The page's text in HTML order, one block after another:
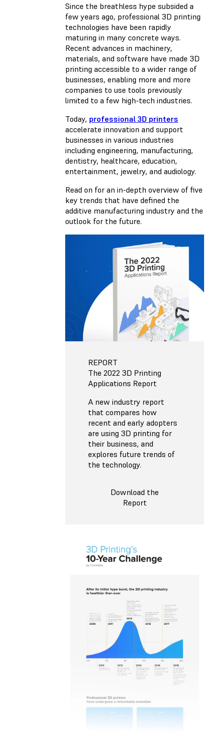
Since the breathless hype subsided a
few years ago, professional 3D printing
technologies have been rapidly
maturing in many concrete ways.
Recent advances in machinery,
materials, and software have made 3D
printing accessible to a wider range of
businesses, enabling more and more
companies to use tools previously
limited to a few high-tech industries.
Today, professional 3D printers
accelerate innovation and support
businesses in various industries
including engineering, manufacturing,
dentistry, healthcare, education,
entertainment, jewelry, and audiology.
Read on for an in-depth overview of five
key trends that have defined the
additive manufacturing industry and the
outlook for the future.
REPORT
The 2022 3D Printing
Applications Report
A new industry report
that compares how
recent and early adopters
are using 3D printing for
their business, and
explores future trends of
the technology.
Download the
Report